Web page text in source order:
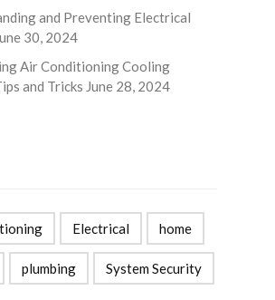
and Preventing Electrical
30, 2024
Air Conditioning Cooling
and Tricks June 28, 2024
Electrical home
plumbing System Security